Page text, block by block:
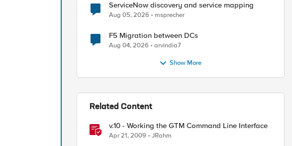
ServiceNow discovery and service mapping
Aug 05, 2026 msprecher
F5 Migration between DCs
Aug 04, 2026 arvindia7
Show More
Related Content
v.10 - Working the GTM Command Line Interface
Apr 21, 2009 JRahm